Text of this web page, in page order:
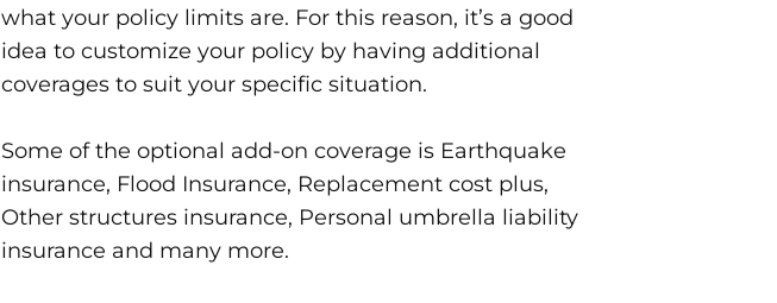
what your policy limits are. For this reason, it’s a good
idea to customize your policy by having additional
coverages to suit your specific situation.
Some of the optional add-on coverage is Earthquake
insurance, Flood Insurance, Replacement cost plus,
Other structures insurance, Personal umbrella liability
insurance and many more.